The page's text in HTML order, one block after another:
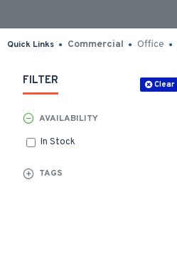
Quick Links Commercial Office
FILTER Clear
TAGS
AVAILABILITY
In Stock